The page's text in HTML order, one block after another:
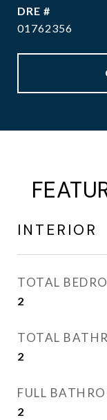
DRE #
01762356
INTERIOR
TOTAL
2
TOTAL
2
FULL
2